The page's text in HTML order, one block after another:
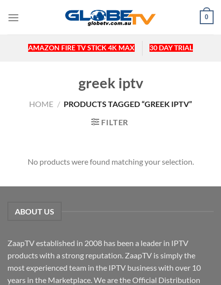
0
AMAZON FIRE TV STICK 4K MAX 30 DAY TRIAL
greek iptv
HOME / PRODUCTS TAGGED “GREEK IPTV”
FILTER
No products were found matching your selection.
ABOUT US
ZaapTV established in 2008 has been a leader in IPTV
products with a strong reputation. ZaapTV is simply the
most experienced team in the IPTV business with over 10
years in the Marketplace. We are the Official Distribution